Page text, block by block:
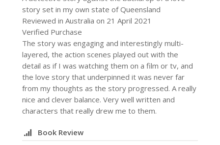
story set in my own state of Queensland
Reviewed in Australia on 21 April 2021
Verified Purchase
The story was engaging and interestingly multi-
layered, the action scenes played out with the
detail as if I was watching them on a film or tv, and
the love story that underpinned it was never far
from my thoughts as the story progressed. A really
nice and clever balance. Very well written and
characters that really drew me to them.
Book Review